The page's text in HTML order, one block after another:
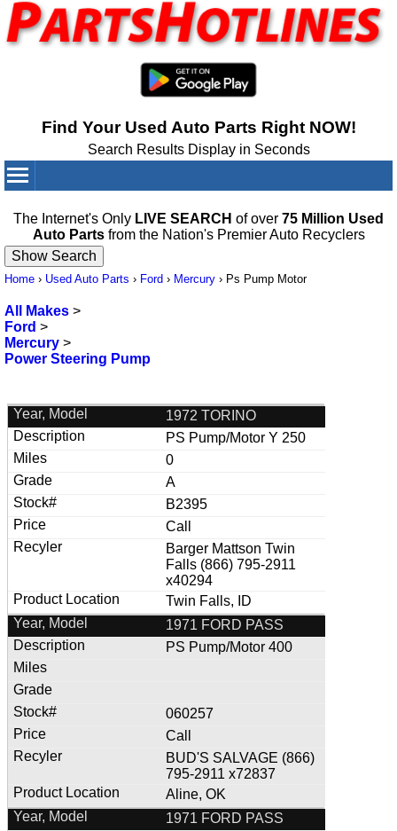
Find Your Used Auto Parts Right NOW!
Search Results Display in Seconds
The Internet's Only LIVE SEARCH of over 75 Million Used
Auto Partsfrom the Nation's Premier Auto Recyclers
Home › Used Auto Parts › Ford › Mercury › Ps Pump Motor
All Makes >
Ford >
Mercury >
Power Steering Pump
1972 TORINO
PS Pump/Motor Y 250
0
A
B2395
Call
Barger Mattson Twin
Falls (866) 795-2911
x40294
Twin Falls, ID
1971 FORD PASS
PS Pump/Motor 400
060257
Call
BUD'S SALVAGE (866)
795-2911 x72837
Aline, OK
1971 FORD PASS